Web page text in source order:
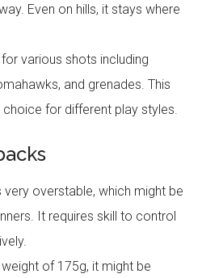
Even on hills, it stays where
for various shots including
and grenades. This
for different play styles.
very overstable, which might be
It requires skill to control
of 175g, it might be